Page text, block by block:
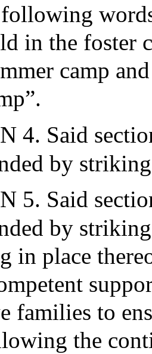
in the foster
camp
4. Said
by
5. Said
by
in place
families to
the